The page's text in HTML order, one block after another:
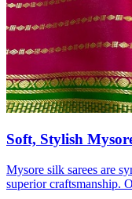
Soft, Stylish
Mysore silk sarees are
superior craftsmanship.